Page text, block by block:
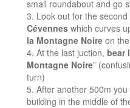
small roundabout and go
Look out for the
Cévennes which curves
la Montagne Noire on
At the last juction, bear
Montagne Noire”
turn)
After another 500m
building in the middle of